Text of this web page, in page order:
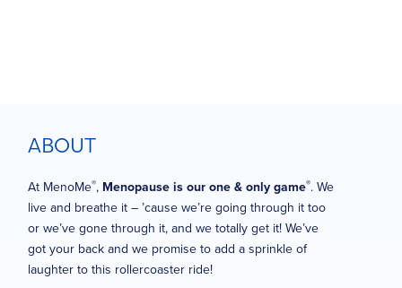
ABOUT
At MenoMe®, Menopause is our one & only game®. We
live and breathe it – ’cause we’re going through it too
or we’ve gone through it, and we totally get it! We’ve
got your back and we promise to add a sprinkle of
laughter to this rollercoaster ride!